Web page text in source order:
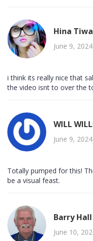
Hina
June 9,
i think its really nice that
the video isnt to over the
WILL
June 9,
Totally pumped for this!
be a visual feast.
Barry Hall
June 10,